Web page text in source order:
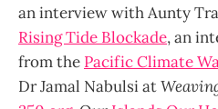
an interview with Aunty
Rising Tide Blockade, an
from the Pacific Climate
Dr Jamal Nabulsi at